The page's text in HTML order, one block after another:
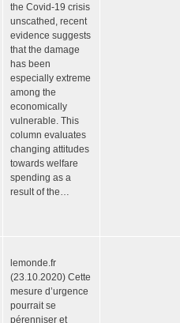
the Covid-19 crisis
unscathed, recent
evidence suggests
that the damage
has been
especially extreme
among the
economically
vulnerable. This
column evaluates
changing attitudes
towards welfare
spending as a
result of the…
lemonde.fr
(23.10.2020) Cette
mesure d’urgence
pourrait se
pérenniser et